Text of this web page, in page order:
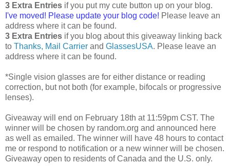
3 Extra Entries if you put my cute button up on your blog.
I've moved! Please update your blog code! Please leave an
address where it can be found.
3 Extra Entries if you blog about this giveaway linking back
to Thanks, Mail Carrier and GlassesUSA. Please leave an
address where it can be found.
*Single vision glasses are for either distance or reading
correction, but not both (for example, bifocals or progressive
lenses).
Giveaway will end on February 18th at 11:59pm CST. The
winner will be chosen by random.org and announced here
as well as emailed. The winner will have 48 hours to contact
me or respond to notification or a new winner will be chosen.
Giveaway open to residents of Canada and the U.S. only.